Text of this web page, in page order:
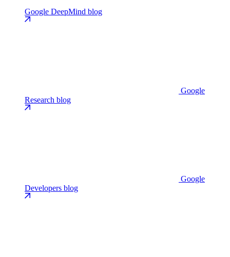
Google DeepMind blog
Google
Research blog
Google
Developers blog